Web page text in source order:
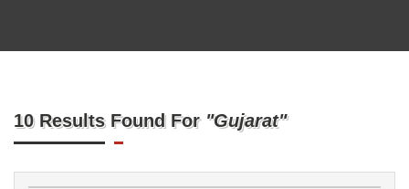
10 Results Found For "Gujarat"